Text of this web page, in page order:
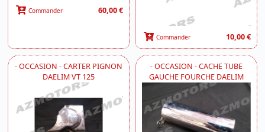
Commander 60,00 €
Commander 10,00 €
- OCCASION - CARTER PIGNON
DAELIM VT 125
- OCCASION - CACHE TUBE
GAUCHE FOURCHE DAELIM